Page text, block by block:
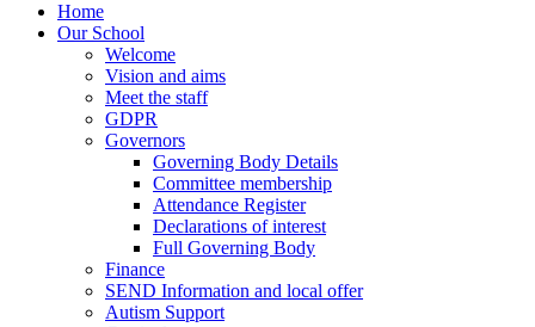
Home
Our School
Welcome
Vision and aims
Meet the staff
GDPR
Governors
Governing Body Details
Committee membership
Attendance Register
Declarations of interest
Full Governing Body
Finance
SEND Information and local offer
Autism Support